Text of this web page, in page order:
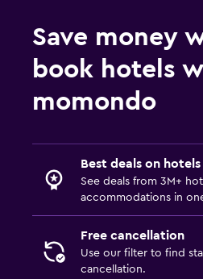
Fitness centre
Save money
book hotels
momondo
Best deals on hotels
See deals from 3M+
accommodations in
Free cancellation
Use our filter to find
cancellation.